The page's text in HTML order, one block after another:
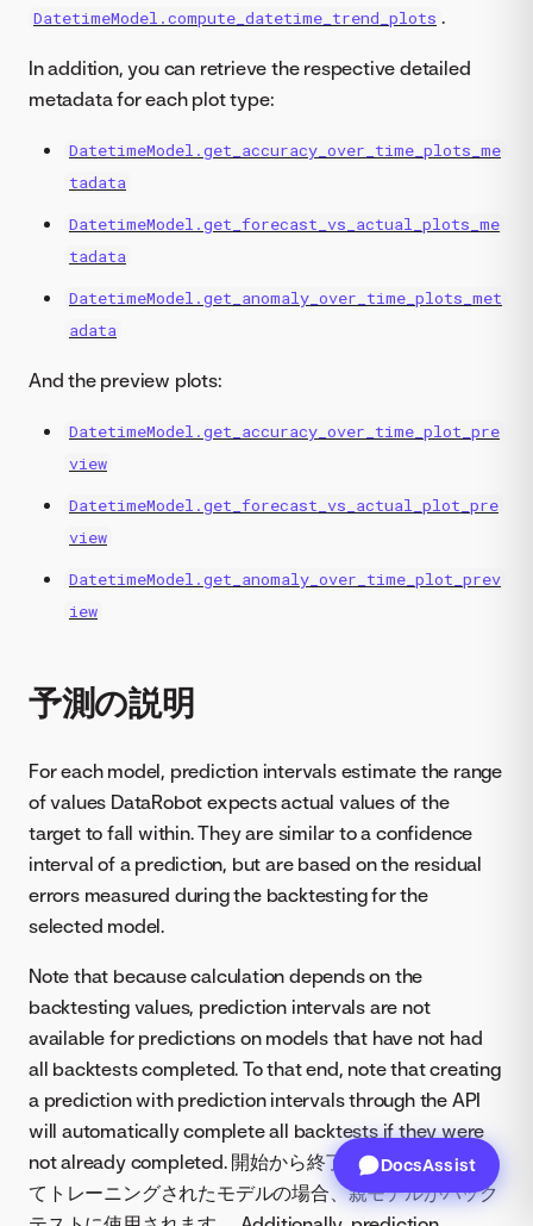
DatetimeModel.compute_datetime_trend_plots .
In addition, you can retrieve the respective detailed
metadata for each plot type:
DatetimeModel.get_accuracy_over_time_plots_me
tadata
DatetimeModel.get_forecast_vs_actual_plots_me
tadata
DatetimeModel.get_anomaly_over_time_plots_met
adata
And the preview plots:
DatetimeModel.get_accuracy_over_time_plot_pre
view
DatetimeModel.get_forecast_vs_actual_plot_pre
view
DatetimeModel.get_anomaly_over_time_plot_prev
iew
予測の説明
For each model, prediction intervals estimate the range
of values DataRobot expects actual values of the
target to fall within. They are similar to a confidence
interval of a prediction, but are based on the residual
errors measured during the backtesting for the
selected model.
Note that because calculation depends on the
backtesting values, prediction intervals are not
available for predictions on models that have not had
all backtests completed. To that end, note that creating
a prediction with prediction intervals through the API
will automatically complete all backtests if they were
not already completed. 開始から終了までの全体に対し
てトレーニングされたモデルの場合、親モデルがバック
DocsAssist